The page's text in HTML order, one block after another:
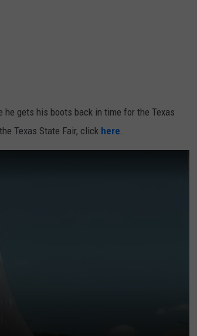
he gets his boots back in time for the Texas
Texas State Fair, click here.